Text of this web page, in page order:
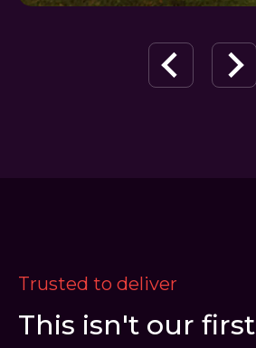
Trusted to deliver
This isn't our